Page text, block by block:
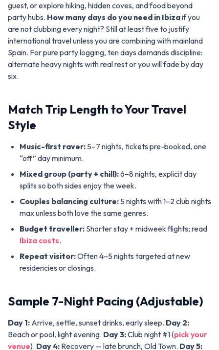
guest, or explore hiking, hidden coves, and food beyond
party hubs. How many days do you need in Ibizaif you
are not clubbing every night? Still at least five to justify
international travel unless you are combining with mainland
Spain. For pure party logging, ten days demands discipline:
alternate heavy nights with real rest or you will fade by day
six.
Match Trip Length to Your Travel
Style
Music-first raver: 5–7 nights, tickets pre-booked, one
“off” day minimum.
Mixed group (party + chill):6–8 nights, explicit day
splits so both sides enjoy the week.
Couples balancing culture: 5 nights with 1–2 club nights
max unless both love the same genres.
Budget traveller: Shorter stay + midweek flights; read
Ibiza costs.
Repeat visitor:Often 4–5 nights targeted at new
residencies or closings.
Sample 7-Night Pacing (Adjustable)
Day 1: Arrive, settle, sunset drinks, early sleep. Day 2:
Beach or pool, light evening. Day 3:Club night #1 (pick your
venue). Day 4: Recovery — late brunch, Old Town. Day 5: